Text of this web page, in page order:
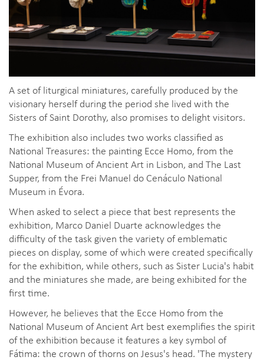
A set of liturgical miniatures, carefully produced by the
visionary herself during the period she lived with the
Sisters of Saint Dorothy, also promises to delight visitors.
The exhibition also includes two works classified as
National Treasures: the painting Ecce Homo, from the
National Museum of Ancient Art in Lisbon, and The Last
Supper, from the Frei Manuel do Cenáculo National
Museum in Évora.
When asked to select a piece that best represents the
exhibition, Marco Daniel Duarte acknowledges the
difficulty of the task given the variety of emblematic
pieces on display, some of which were created specifically
for the exhibition, while others, such as Sister Lucia's habit
and the miniatures she made, are being exhibited for the
first time.
However, he believes that the Ecce Homo from the
National Museum of Ancient Art best exemplifies the spirit
of the exhibition because it features a key symbol of
Fátima: the crown of thorns on Jesus's head. 'The mystery